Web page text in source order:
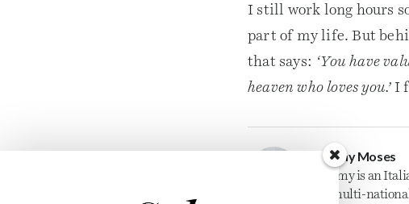
I still work long hours
part of my life. But
that says: ‘You have
heaven who loves you.’I
Jeremy Moses
Jeremy is an
for multi-